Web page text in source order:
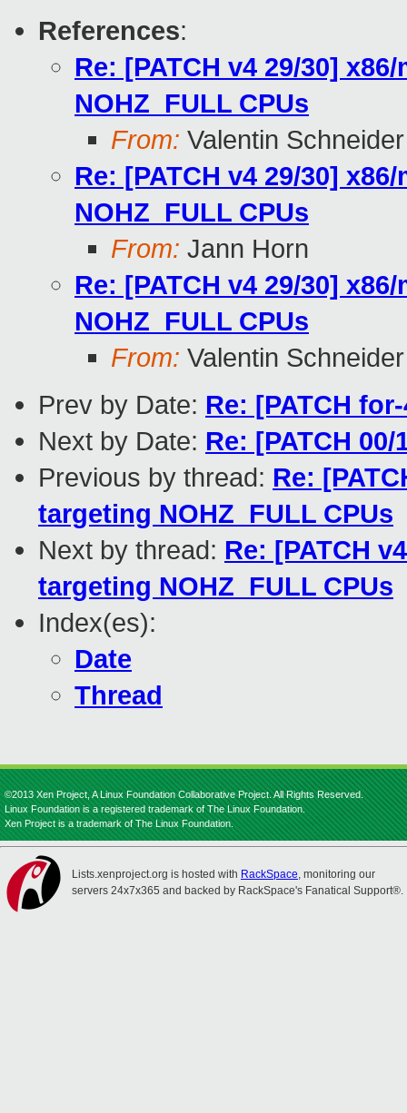
References:
Re: [PATCH v4 29/30]
NOHZ_FULL CPUs
From: Valentin Schneider
Re: [PATCH v4 29/30]
NOHZ_FULL CPUs
From: Jann Horn
Re: [PATCH v4 29/30]
NOHZ_FULL CPUs
From: Valentin Schneider
Prev by Date: Re: [PATCH
Next by Date: Re: [PATCH
Previous by thread: Re:
targeting NOHZ_FULL CPUs
Next by thread: Re: [PATCH
targeting NOHZ_FULL CPUs
Index(es):
Date
Thread
©2013 Xen Project, A Linux Foundation Collaborative Project. All Rights Reserved.
Linux Foundation is a registered trademark of The Linux Foundation.
Xen Project is a trademark of The Linux Foundation.
Lists.xenproject.org is hosted with RackSpace, monitoring our
servers 24x7x365 and backed by RackSpace's Fanatical Support®.